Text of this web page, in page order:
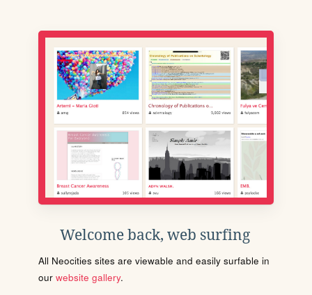
Welcome back, web surfing
All Neocities sites are viewable and easily surfable in
our website gallery.